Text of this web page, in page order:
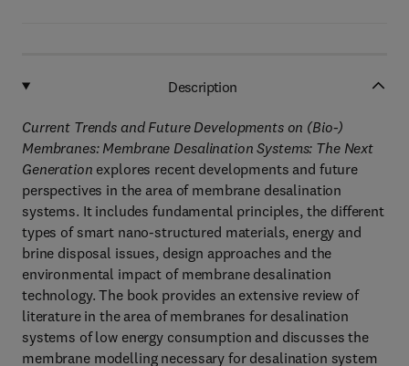
Description
Current Trends and Future Developments on (Bio-)
Membranes: Membrane Desalination Systems: The Next
Generation explores recent developments and future
perspectives in the area of membrane desalination
systems. It includes fundamental principles, the different
types of smart nano-structured materials, energy and
brine disposal issues, design approaches and the
environmental impact of membrane desalination
technology. The book provides an extensive review of
literature in the area of membranes for desalination
systems of low energy consumption and discusses the
membrane modelling necessary for desalination system